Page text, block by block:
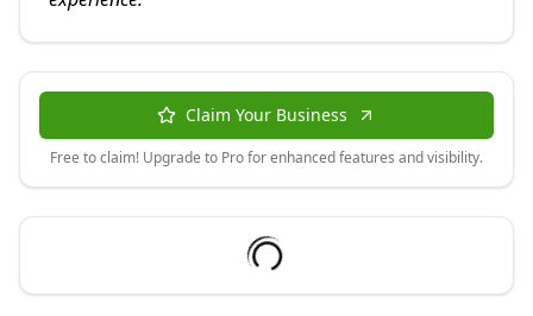
Claim Your Business
Free to claim! Upgrade to Pro for enhanced features and visibility.